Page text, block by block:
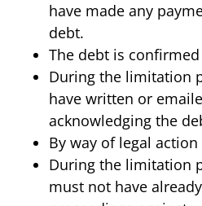
have made any
debt.
The debt is
During the limitation
have written or
acknowledging the
By way of legal action
During the limitation
must not have